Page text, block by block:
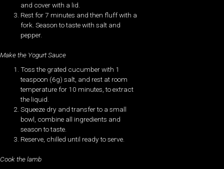
and cover with a lid.
Rest for 7 minutes and then fluff with a
fork. Season to taste with salt and
pepper.
Make the Yogurt Sauce
Toss the grated cucumber with 1
teaspoon (6g) salt, and rest at room
temperature for 10 minutes, to extract
the liquid.
Squeeze dry and transfer to a small
bowl, combine all ingredients and
season to taste.
Reserve, chilled until ready to serve.
Cook the lamb